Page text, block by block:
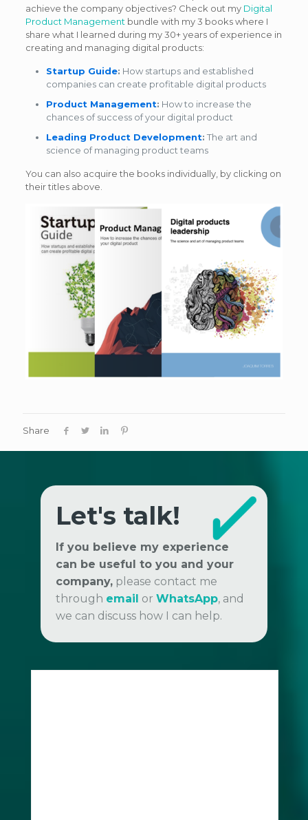
achieve the company objectives? Check out my Digital
Product Management bundle with my 3 books where I
share what I learned during my 30+ years of experience in
creating and managing digital products:
Startup Guide: How startups and established
companies can create profitable digital products
Product Management: How to increase the
chances of success of your digital product
Leading Product Development: The art and
science of managing product teams
You can also acquire the books individually, by clicking on
their titles above.
Share
Let's talk!
If you believe my experience
can be useful to you and your
company, please contact me
through email or WhatsApp, and
we can discuss how I can help.